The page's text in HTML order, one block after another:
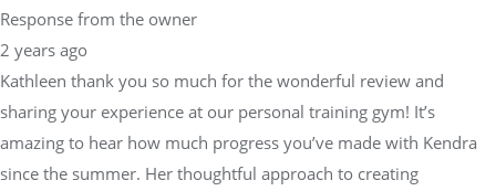
Response from the owner
2 years ago
Kathleen thank you so much for the wonderful review and
sharing your experience at our personal training gym! It’s
amazing to hear how much progress you’ve made with Kendra
since the summer. Her thoughtful approach to creating